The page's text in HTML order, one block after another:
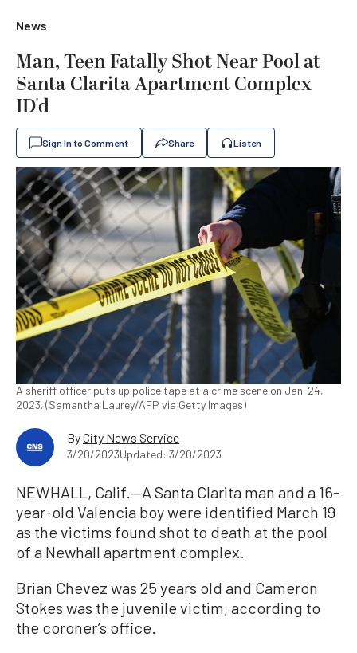
News
Man, Teen Fatally Shot Near Pool at
Santa Clarita Apartment Complex
ID'd
Sign In to Comment Share Listen
A sheriff officer puts up police tape at a crime scene on Jan. 24,
2023. (Samantha Laurey/AFP via Getty Images)
ByCity News Service
3/20/2023Updated: 3/20/2023
NEWHALL, Calif.—A Santa Clarita man and a 16-
year-old Valencia boy were identified March 19
as the victims found shot to death at the pool
of a Newhall apartment complex.
Brian Chevez was 25 years old and Cameron
Stokes was the juvenile victim, according to
the coroner’s office.